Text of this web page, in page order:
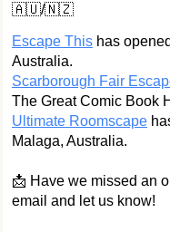
🇦🇺/🇳🇿
Escape This has
Australia.
Scarborough Fair
The Great Comic Book
Ultimate Roomscape
Malaga, Australia.
📩 Have we missed an
email and let us know!